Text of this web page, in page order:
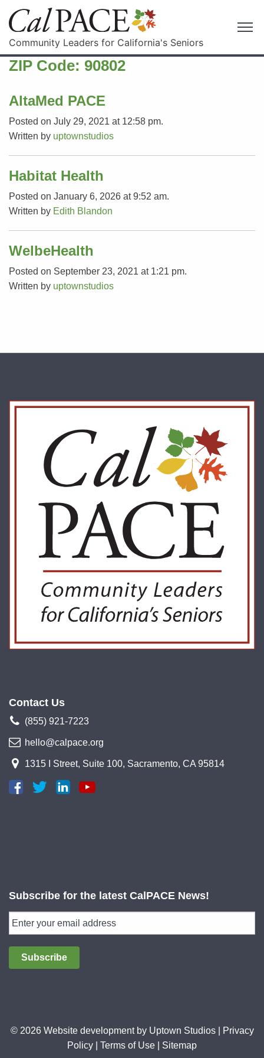
Community Leaders for California's Seniors
ZIP Code: 90802
AltaMed PACE
Posted on July 29, 2021 at 12:58 pm.
Written by uptownstudios
Habitat Health
Posted on January 6, 2026 at 9:52 am.
Written by Edith Blandon
WelbeHealth
Posted on September 23, 2021 at 1:21 pm.
Written by uptownstudios
Contact Us
(855) 921-7223
hello@calpace.org
1315 I Street, Suite 100, Sacramento, CA 95814
Subscribe for the latest CalPACE News!
Subscribe
© 2026 Website development by Uptown Studios|
Privacy
Policy
Terms of Use Sitemap